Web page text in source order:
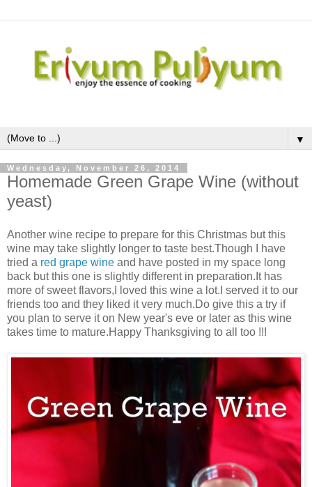
▼
Wednesday, November 26, 2014
Homemade Green Grape Wine (without
yeast)
Another wine recipe to prepare for this Christmas but this
wine may take slightly longer to taste best.Though I have
tried a red grape wine and have posted in my space long
back but this one is slightly different in preparation.It has
more of sweet flavors,I loved this wine a lot.I served it to our
friends too and they liked it very much.Do give this a try if
you plan to serve it on New year's eve or later as this wine
takes time to mature.Happy Thanksgiving to all too !!!